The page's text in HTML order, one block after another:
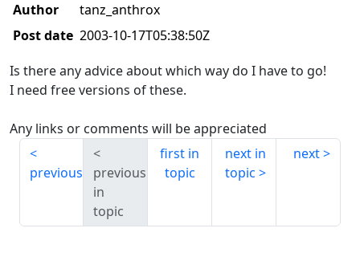
Author
tanz_anthrox
Post date 2003-10-17T05:38:50Z
Is there any advice about which way do I have to go!
I need free versions of these.
Any links or comments will be appreciated
previous
previous
in
topic
first in
topic
next in
topic
next